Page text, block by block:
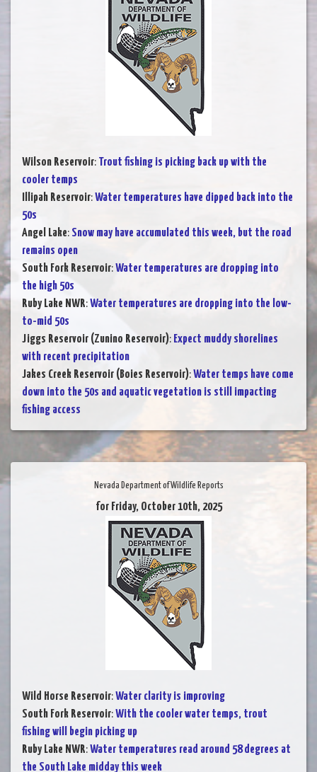
Wilson Reservoir: Trout fishing is picking back up with the
cooler temps
Illipah Reservoir:Water temperatures have dipped back into the
50s
Angel Lake: Snow may have accumulated this week, but the road
remains open
South Fork Reservoir:Water temperatures are dropping into
the high 50s
Ruby Lake NWR:Water temperatures are dropping into the low-
to-mid 50s
Jiggs Reservoir (Zunino Reservoir): Expect muddy shorelines
with recent precipitation
Jakes Creek Reservoir (Boies Reservoir):Water temps have come
down into the 50s and aquatic vegetation is still impacting
fishing access
Nevada Department of Wildlife Reports
for Friday, October 10th, 2025
Wild Horse Reservoir:Water clarity is improving
South Fork Reservoir:With the cooler water temps, trout
fishing will begin picking up
Ruby Lake NWR:Water temperatures read around 58 degrees at
the South Lake midday this week